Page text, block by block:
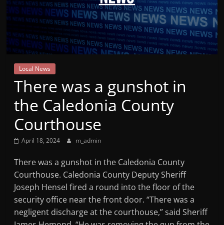
Mountain
Broadcasters
VT
Radio
Station
Local News
There was a gunshot in
the Caledonia County
Courthouse
April 18, 2024 m_admin
There was a gunshot in the Caledonia County
Courthouse. Caledonia County Deputy Sheriff
Joseph Hensel fired a round into the floor of the
security office near the front door. “There was a
negligent discharge at the courthouse,” said Sheriff